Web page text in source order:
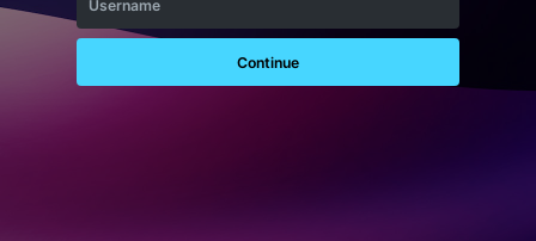
Username
Continue